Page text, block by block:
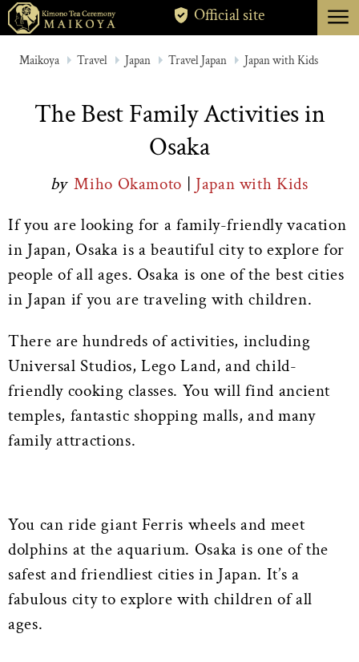
TOKYO
ABOUT
Official site menu
Maikoya Travel Japan Travel Japan Japan with Kids
The Best Family Activities in
Osaka
by Miho Okamoto | Japan with Kids
If you are looking for a family-friendly vacation
in Japan, Osaka is a beautiful city to explore for
people of all ages. Osaka is one of the best cities
in Japan if you are traveling with children.
There are hundreds of activities, including
Universal Studios, Lego Land, and child-
friendly cooking classes. You will find ancient
temples, fantastic shopping malls, and many
family attractions.
You can ride giant Ferris wheels and meet
dolphins at the aquarium. Osaka is one of the
safest and friendliest cities in Japan. It’s a
fabulous city to explore with children of all
ages.